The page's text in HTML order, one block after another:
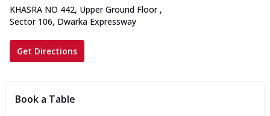
KHASRA NO 442, Upper Ground Floor ,
Sector 106, Dwarka Expressway
Get Directions
Book a Table